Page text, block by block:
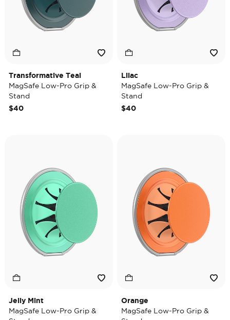
Transformative Teal
MagSafe Low-Pro Grip &
Stand
$40
Lilac
MagSafe Low-Pro Grip &
Stand
$40
Jelly Mint
MagSafe Low-Pro Grip &
Orange
MagSafe Low-Pro Grip &